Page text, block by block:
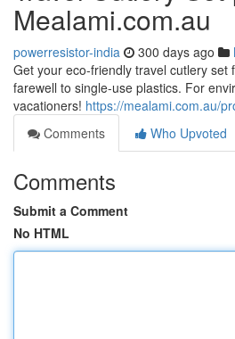
Mealami.com.au
powerresistor-india 300 days ago
Get your eco-friendly travel cutlery set
farewell to single-use plastics. For
vacationers! https://mealami.com.au/
Comments
Who Upvoted
Comments
Submit a Comment
No HTML